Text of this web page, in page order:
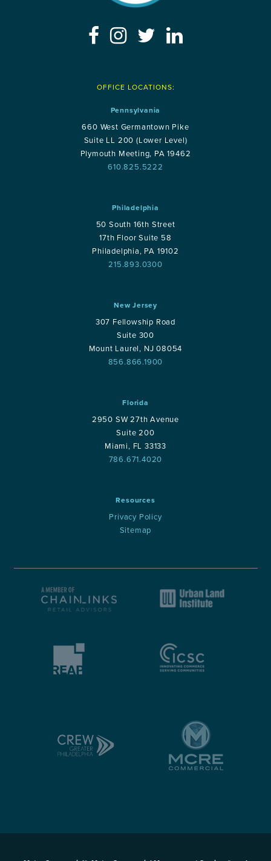
OFFICE LOCATIONS:
Pennsylvania
660 West Germantown Pike
Suite LL 200 (Lower Level)
Plymouth Meeting, PA 19462
610.825.5222
Philadelphia
50 South 16th Street
17th Floor Suite 58
Philadelphia, PA 19102
215.893.0300
New Jersey
307 Fellowship Road
Suite 300
Mount Laurel, NJ 08054
856.866.1900
Florida
2950 SW 27th Avenue
Suite 200
Miami, FL 33133
786.671.4020
Resources
Privacy Policy
Sitemap